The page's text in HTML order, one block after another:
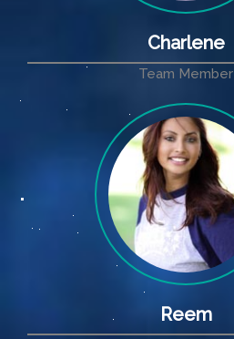
Charlene
Team Member
Reem